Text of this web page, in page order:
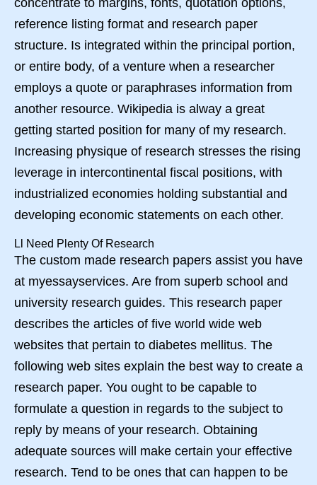
concentrate to margins, fonts, quotation options,
reference listing format and research paper
structure. Is integrated within the principal portion,
or entire body, of a venture when a researcher
employs a quote or paraphrases information from
another resource. Wikipedia is alway a great
getting started position for many of my research.
Increasing physique of research stresses the rising
leverage in intercontinental fiscal positions, with
industrialized economies holding substantial and
developing economic statements on each other.
Ll Need Plenty Of Research
The custom made research papers assist you have
at myessayservices. Are from superb school and
university research guides. This research paper
describes the articles of five world wide web
websites that pertain to diabetes mellitus. The
following web sites explain the best way to create a
research paper. You ought to be capable to
formulate a question in regards to the subject to
reply by means of your research. Obtaining
adequate sources will make certain your effective
research. Tend to be ones that can happen to be